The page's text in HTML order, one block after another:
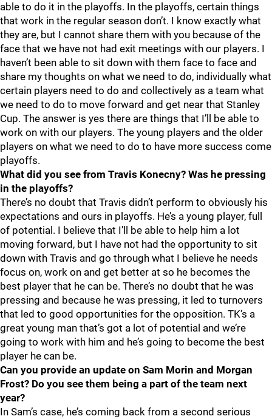
able to do it in the playoffs. In the playoffs, certain things
that work in the regular season don’t. I know exactly what
they are, but I cannot share them with you because of the
face that we have not had exit meetings with our players. I
haven’t been able to sit down with them face to face and
share my thoughts on what we need to do, individually what
certain players need to do and collectively as a team what
we need to do to move forward and get near that Stanley
Cup. The answer is yes there are things that I’ll be able to
work on with our players. The young players and the older
players on what we need to do to have more success come
playoffs.
What did you see from Travis Konecny? Was he pressing
in the playoffs?
There’s no doubt that Travis didn’t perform to obviously his
expectations and ours in playoffs. He’s a young player, full
of potential. I believe that I’ll be able to help him a lot
moving forward, but I have not had the opportunity to sit
down with Travis and go through what I believe he needs
focus on, work on and get better at so he becomes the
best player that he can be. There’s no doubt that he was
pressing and because he was pressing, it led to turnovers
that led to good opportunities for the opposition. TK’s a
great young man that’s got a lot of potential and we’re
going to work with him and he’s going to become the best
player he can be.
Can you provide an update on Sam Morin and Morgan
Frost? Do you see them being a part of the team next
year?
In Sam’s case, he’s coming back from a second serious